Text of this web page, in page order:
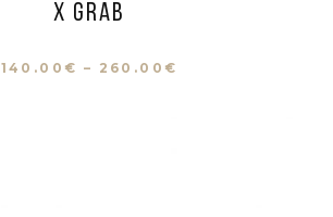
X Grab
140.00 € – 260.00 €